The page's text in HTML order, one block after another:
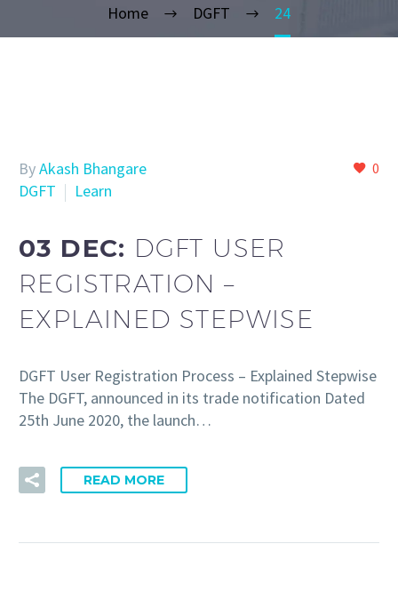
Home DGFT 24
0
ByAkash Bhangare
DGFT
Learn
03 DEC: DGFT USER
REGISTRATION –
EXPLAINED STEPWISE
DGFT User Registration Process – Explained Stepwise
The DGFT, announced in its trade notification Dated
25th June 2020, the launch…
READ MORE